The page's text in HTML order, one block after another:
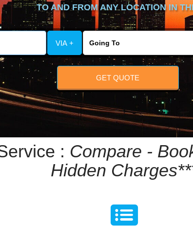
TO AND FROM ANY LOCATION IN
VIA +
GET QUOTE
: Compare -
Hidden